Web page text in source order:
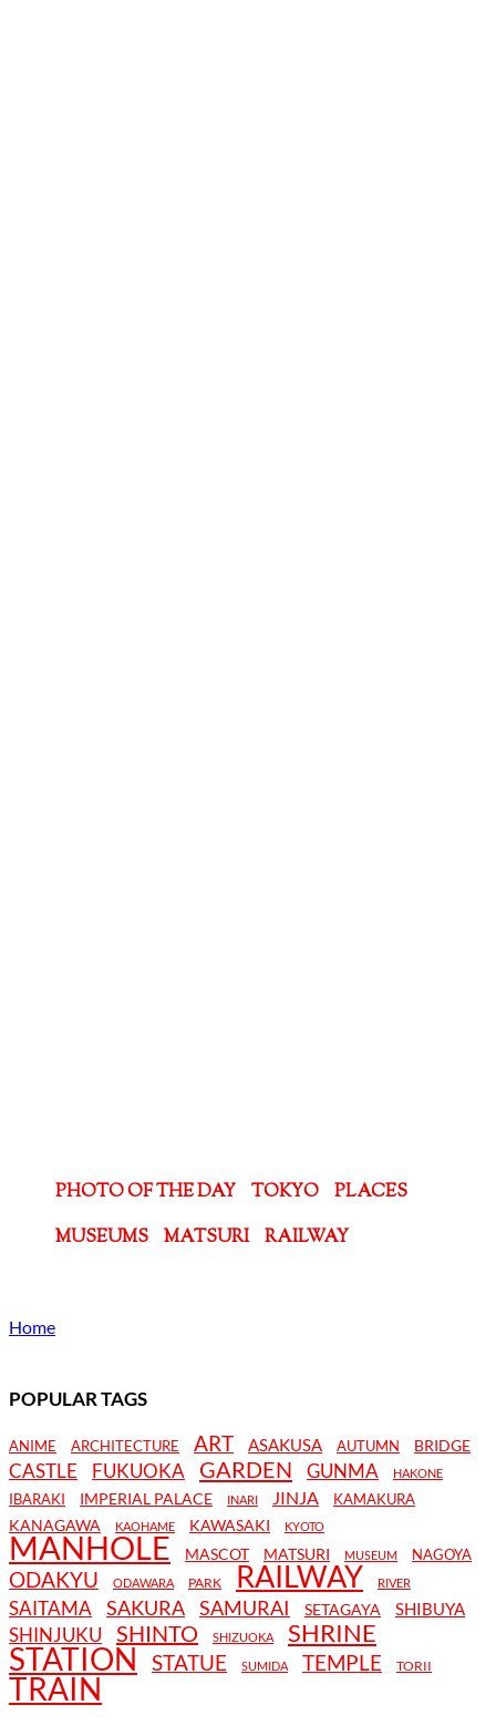
PHOTO OF THE DAY TOKYO
PLACES
MUSEUMS
MATSURI RAILWAY
Home
POPULAR TAGS
ANIME ARCHITECTURE ART ASAKUSA AUTUMN BRIDGE
CASTLE FUKUOKA GARDEN GUNMA HAKONE
IBARAKI IMPERIAL PALACE INARI JINJA KAMAKURA
KANAGAWA KAOHAME KAWASAKI KYOTO
MANHOLE MASCOT MATSURI MUSEUM NAGOYA
ODAKYU ODAWARA PARK RAILWAY RIVER
SAITAMA SAKURA SAMURAI SETAGAYA SHIBUYA
SHINJUKU SHINTO SHIZUOKA SHRINE
STATION STATUE SUMIDA TEMPLE TORII
TRAIN